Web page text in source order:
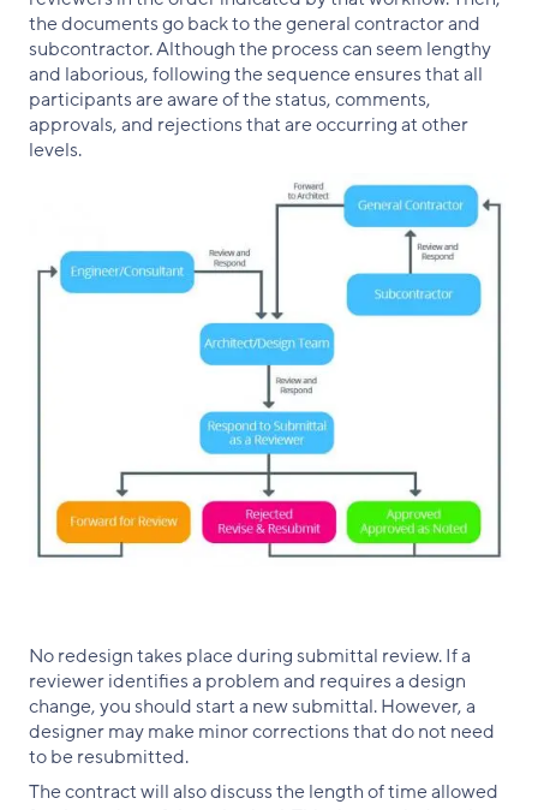
the documents go back to the general contractor and
subcontractor. Although the process can seem lengthy
and laborious, following the sequence ensures that all
participants are aware of the status, comments,
approvals, and rejections that are occurring at other
levels.
No redesign takes place during submittal review. If a
reviewer identifies a problem and requires a design
change, you should start a new submittal. However, a
designer may make minor corrections that do not need
to be resubmitted.
The contract will also discuss the length of time allowed